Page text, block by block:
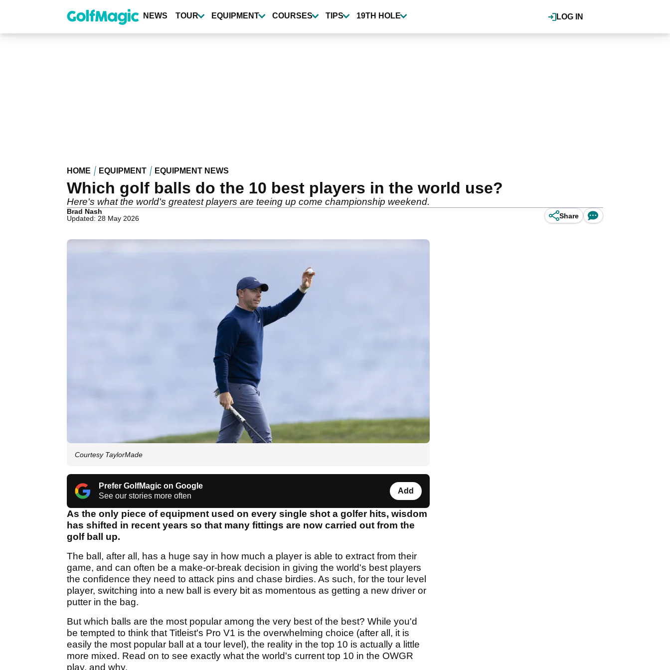
content
LOG IN
NEWS TOUR EQUIPMENT COURSES TIPS 19TH HOLE
HOME EQUIPMENT EQUIPMENT NEWS
Which golf balls do the 10 best players in the world use?
Here's what the world's greatest players are teeing up come championship weekend.
Brad Nash
Updated: 28 May 2026
Share
Courtesy TaylorMade
Prefer GolfMagic on Google
See our stories more often
Add
As the only piece of equipment used on every single shot a golfer hits, wisdom
has shifted in recent years so that many fittings are now carried out from the
golf ball up.
The ball, after all, has a huge say in how much a player is able to extract from their
game, and can often be a make-or-break decision in giving the world's best players
the confidence they need to attack pins and chase birdies. As such, for the tour level
player, switching into a new ball is every bit as momentous as getting a new driver or
putter in the bag.
But which balls are the most popular among the very best of the best? While you'd
be tempted to think that Titleist's Pro V1 is the overwhelming choice (after all, it is
easily the most popular ball at a tour level), the reality in the top 10 is actually a little
more mixed. Read on to see exactly what the world's current top 10 in the OWGR
play, and why.